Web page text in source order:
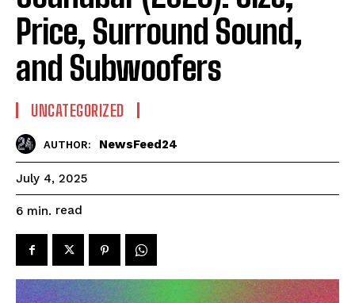
Price, Surround Sound,
and Subwoofers
UNCATEGORIZED
AUTHOR: NewsFeed24
July 4, 2025
6 min. read